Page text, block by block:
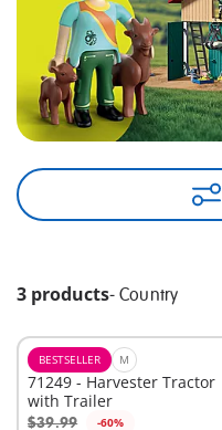
3 products- Country
BESTSELLER M
71249 - Harvester Tractor
with Trailer
$39.99 -60%